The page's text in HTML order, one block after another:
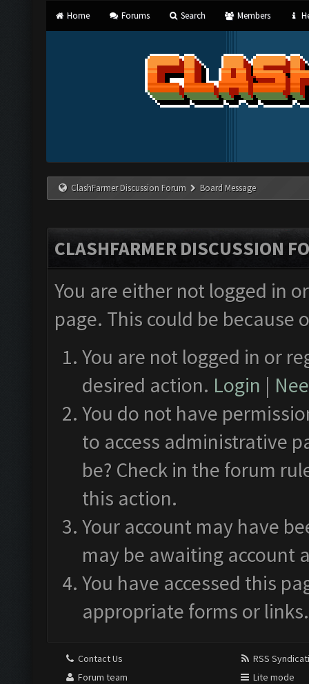
Home Forums Search Members
ClashFarmer Discussion Forum Board Message
CLASHFARMER DISCUSSION
You are either not logged in
page. This could be
You are not logged in or
desired action. Login |
You do not have
to access administrative
be? Check in the forum
this action.
Your account may have
may be awaiting account
You have accessed this
appropriate forms or links.
Contact Us
Forum team
RSS
Lite mode